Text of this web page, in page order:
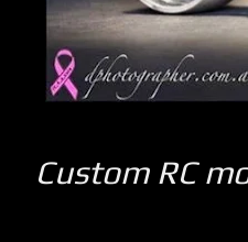
Custom RC